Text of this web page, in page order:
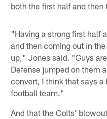
both the first half and then
"Having a strong first half
and then coming out in
up," Jones said. "Guys
Defense jumped on them
convert, I think that says
football team."
And that the Colts'